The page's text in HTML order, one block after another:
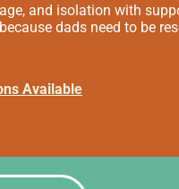
and isolation with
dads need to be
Available